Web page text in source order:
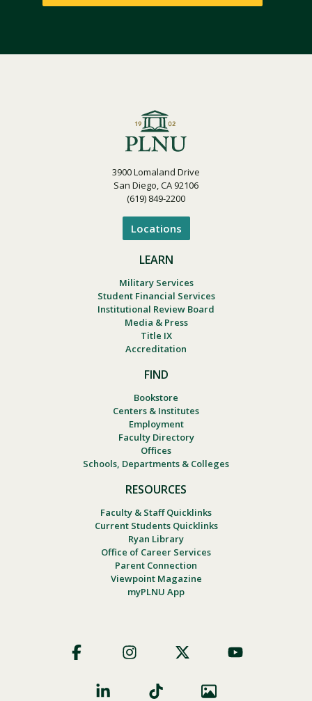
3900 Lomaland Drive
San Diego, CA 92106
(619) 849-2200
Locations
LEARN
Military Services
Student Financial Services
Institutional Review Board
Media & Press
Title IX
Accreditation
FIND
Bookstore
Centers & Institutes
Employment
Faculty Directory
Offices
Schools, Departments & Colleges
RESOURCES
Faculty & Staff Quicklinks
Current Students Quicklinks
Ryan Library
Office of Career Services
Parent Connection
Viewpoint Magazine
myPLNU App
Social